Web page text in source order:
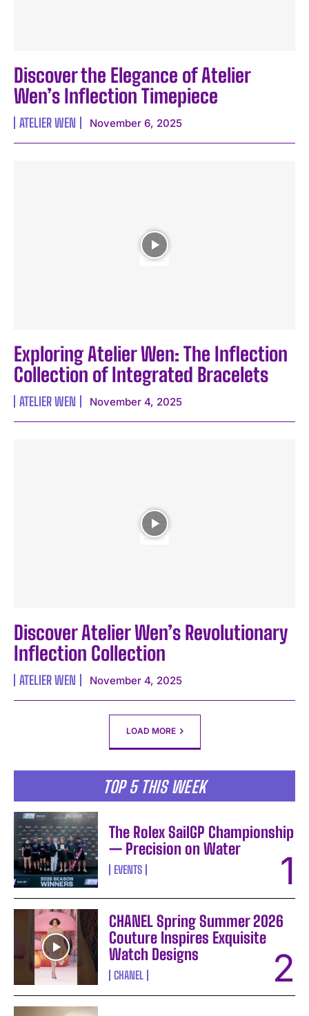
Discover the Elegance of Atelier
Wen’s Inflection Timepiece
ATELIER WEN November 6, 2025
Exploring Atelier Wen: The Inflection
Collection of Integrated Bracelets
ATELIER WEN November 4, 2025
Discover Atelier Wen’s Revolutionary
Inflection Collection
ATELIER WEN November 4, 2025
LOAD MORE
TOP 5 THIS WEEK
The Rolex SailGP Championship
— Precision on Water
EVENTS
CHANEL Spring Summer 2026
Couture Inspires Exquisite
Watch Designs
CHANEL